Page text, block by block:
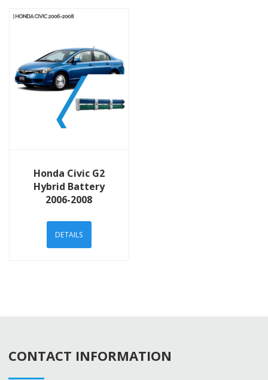
Honda Civic G2
Hybrid Battery
2006-2008
DETAILS
CONTACT INFORMATION